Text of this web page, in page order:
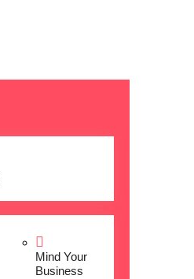
Mind Your
Business